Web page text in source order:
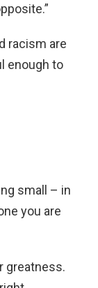
racism are
enough to
small – in
you are
greatness.